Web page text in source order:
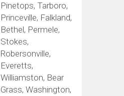
Pinetops, Tarboro,
Princeville, Falkland,
Bethel, Permele,
Stokes,
Robersonville,
Everetts,
Williamston, Bear
Grass, Washington,